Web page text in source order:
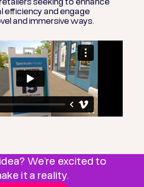
efficiency and engage
and immersive ways.
We're excited to
it a reality.